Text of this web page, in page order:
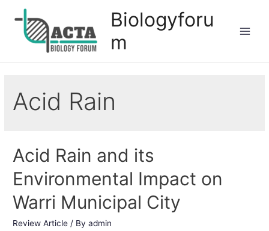
Biologyforu
m
Acid Rain
Acid Rain and its
Environmental Impact on
Warri Municipal City
Review Article / Byadmin